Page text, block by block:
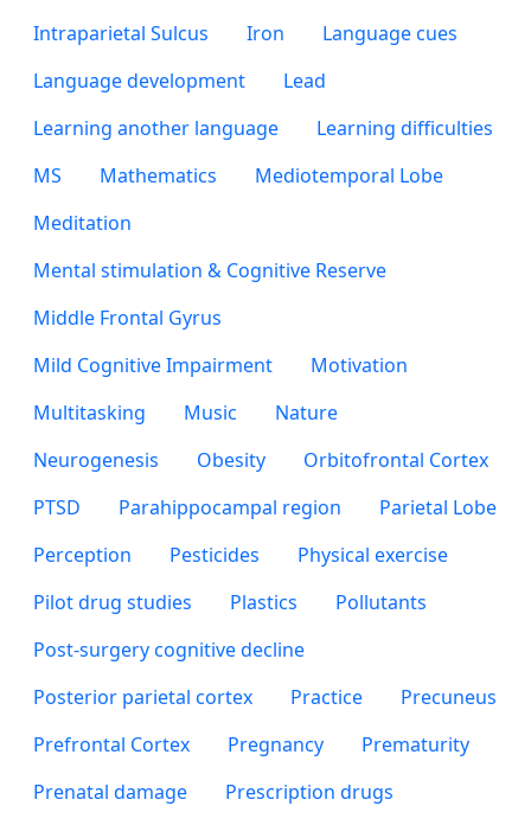
Intraparietal Sulcus
Iron
Language cues
Language development
Lead
Learning another language
Learning difficulties
MS
Mathematics
Mediotemporal Lobe
Meditation
Mental stimulation & Cognitive Reserve
Middle Frontal Gyrus
Mild Cognitive Impairment
Motivation
Multitasking
Music
Nature
Neurogenesis
Obesity
Orbitofrontal Cortex
PTSD
Parahippocampal region
Parietal Lobe
Perception
Pesticides
Physical exercise
Pilot drug studies
Plastics
Pollutants
Post-surgery cognitive decline
Posterior parietal cortex
Practice
Precuneus
Prefrontal Cortex
Pregnancy
Prematurity
Prenatal damage
Prescription drugs